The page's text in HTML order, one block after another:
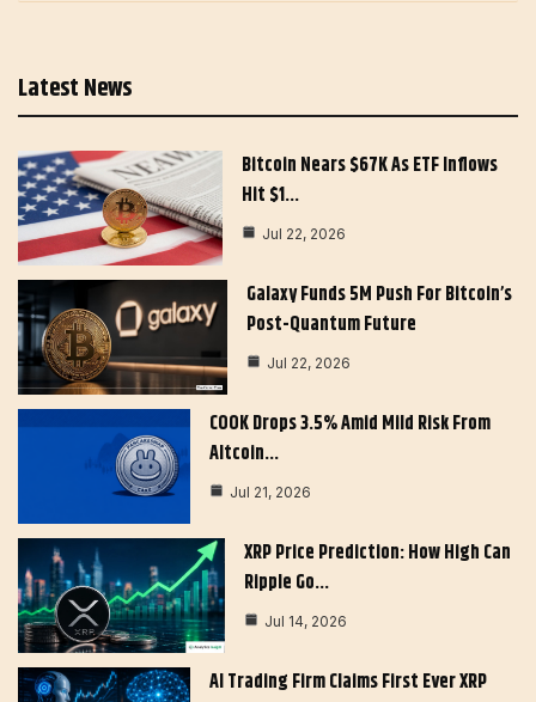
Latest News
Bitcoin Nears $67K As ETF Inflows
Hit $1…
Jul 22, 2026
Galaxy Funds 5M Push For Bitcoin’s
Post-Quantum Future
Jul 22, 2026
COOK Drops 3.5% Amid Mild Risk From
Altcoin…
Jul 21, 2026
XRP Price Prediction: How High Can
Ripple Go…
Jul 14, 2026
AI Trading Firm Claims First Ever XRP